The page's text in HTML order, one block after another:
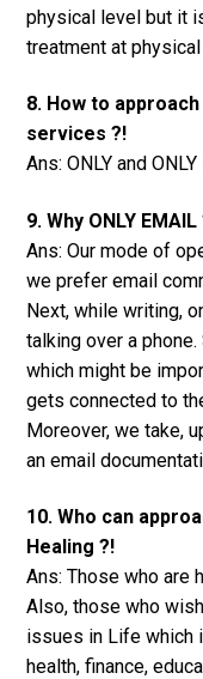
physical level but it
treatment at
8. How to
services ?!
Ans: ONLY and
9. Why ONLY EMAIL
Ans: Our mode of
we prefer email
Next, while writing,
talking over a
which might be
gets connected to
Moreover, we take,
an email
10. Who can
Healing ?!
Ans: Those who are
Also, those who
issues in Life which
health, finance,